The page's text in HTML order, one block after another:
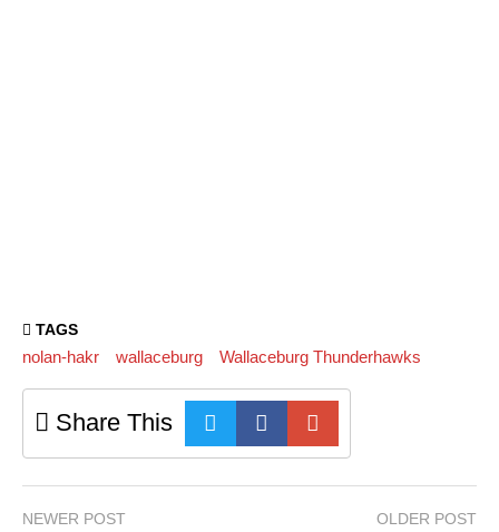
TAGS
nolan-hakr wallaceburg Wallaceburg Thunderhawks
Share This
NEWER POST OLDER POST